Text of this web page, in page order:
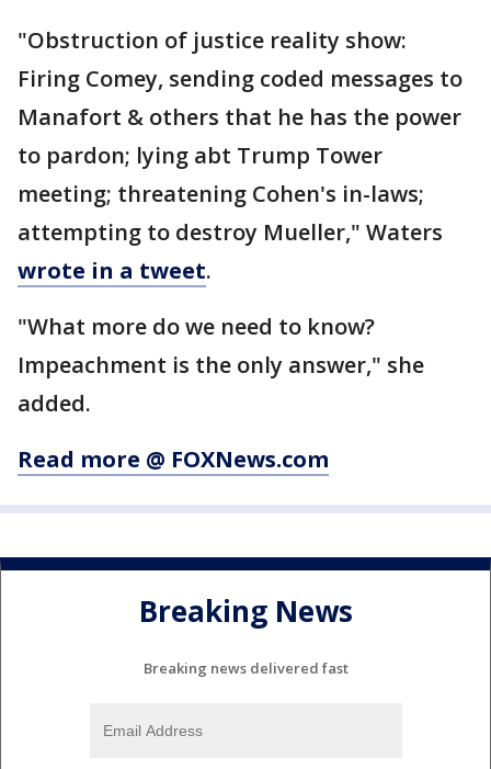
"Obstruction of justice reality show:
Firing Comey, sending coded messages to
Manafort & others that he has the power
to pardon; lying abt Trump Tower
meeting; threatening Cohen's in-laws;
attempting to destroy Mueller," Waters
wrote in a tweet.
"What more do we need to know?
Impeachment is the only answer," she
added.
Read more @ FOXNews.com
Breaking News
Breaking news delivered fast